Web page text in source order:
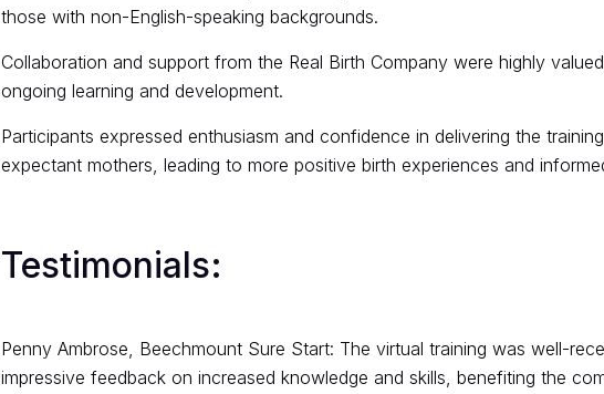
those with non-English-speaking backgrounds.
Collaboration and support from the Real Birth Company were highly
ongoing learning and development.
Participants expressed enthusiasm and confidence in delivering the
expectant mothers, leading to more positive birth experiences and
Testimonials:
Penny Ambrose, Beechmount Sure Start: The virtual training was well-
impressive feedback on increased knowledge and skills, benefiting the